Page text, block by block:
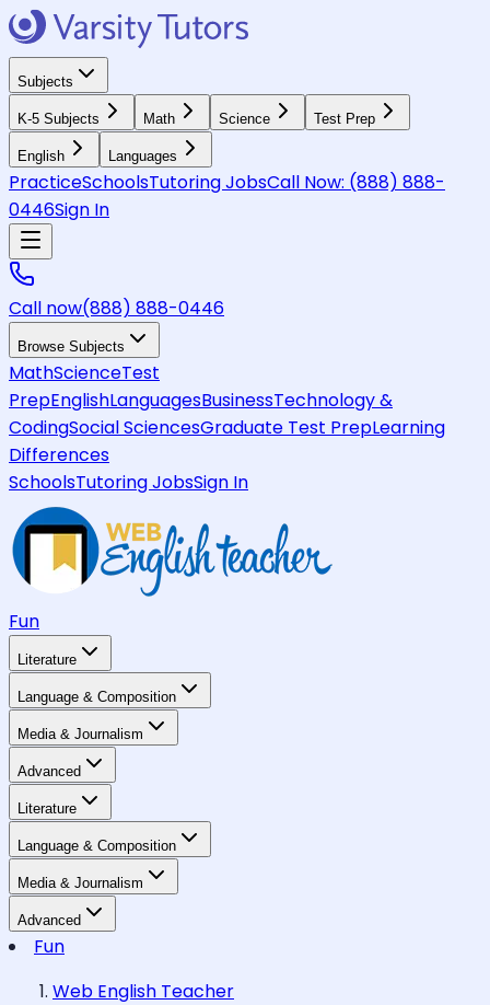
Subjects
K-5 Subjects Math Science Test Prep
English Languages
PracticeSchoolsTutoring JobsCall Now: (888) 888-
0446Sign In
Call now(888) 888-0446
Browse Subjects
MathScienceTest
PrepEnglishLanguagesBusinessTechnology &
CodingSocial SciencesGraduate Test PrepLearning
Differences
SchoolsTutoring JobsSign In
Fun
Literature
Language & Composition
Media & Journalism
Advanced
Literature
Language & Composition
Media & Journalism
Advanced
Fun
Web English Teacher